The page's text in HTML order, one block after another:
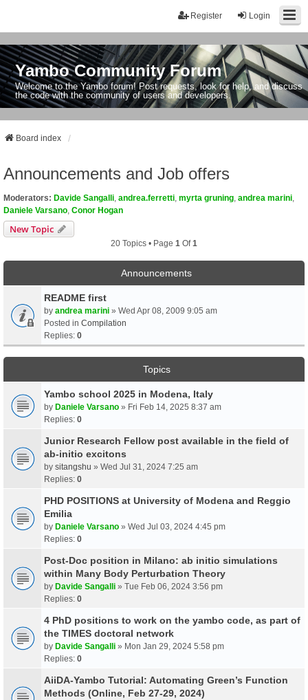
Login
Register
Yambo Community Forum
Welcome to the Yambo forum! Post requests, look for help, and discuss
the code with the community of users and developers.
Board index
Announcements and Job offers
Moderators: Davide Sangalli andrea.ferretti myrta gruning andrea marini
Daniele Varsano Conor Hogan
New Topic
20 Topics • Page 1 Of1
Announcements
README first
by andrea marini » Wed Apr 08, 2009 9:05 am
Posted in Compilation
Replies: 0
Topics
Yambo school 2025 in Modena, Italy
by Daniele Varsano » Fri Feb 14, 2025 8:37 am
Replies: 0
Junior Research Fellow post available in the field of
ab-initio excitons
by sitangshu » Wed Jul 31, 2024 7:25 am
Replies: 0
PHD POSITIONS at University of Modena and Reggio
Emilia
by Daniele Varsano » Wed Jul 03, 2024 4:45 pm
Replies: 0
Post-Doc position in Milano: ab initio simulations
within Many Body Perturbation Theory
by Davide Sangalli » Tue Feb 06, 2024 3:56 pm
Replies: 0
4 PhD positions to work on the yambo code, as part of
the TIMES doctoral network
by Davide Sangalli » Mon Jan 29, 2024 5:58 pm
Replies: 0
AiiDA-Yambo Tutorial: Automating Green’s Function
Methods (Online, Feb 27-29, 2024)